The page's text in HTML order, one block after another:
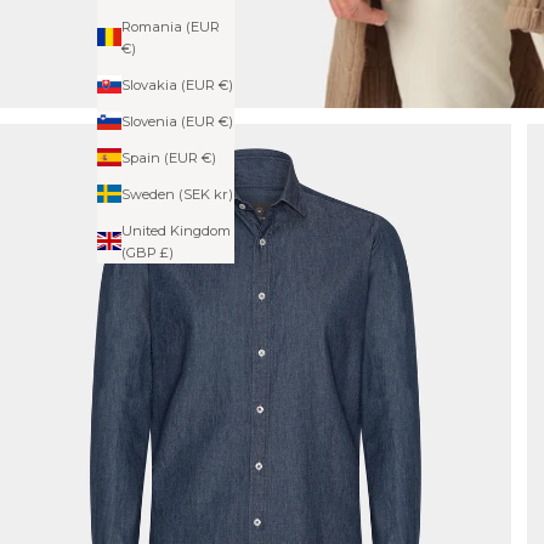
Romania (EUR
€)
Slovakia (EUR €)
Slovenia (EUR €)
Spain (EUR €)
Sweden (SEK kr)
United Kingdom
(GBP £)